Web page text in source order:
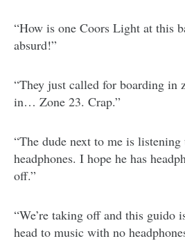
“How is one Coors Light at this
absurd!”
“They just called for boarding in
in… Zone 23. Crap.”
“The dude next to me is
headphones. I hope he has
off.”
“We’re taking off and this guido
head to music with no